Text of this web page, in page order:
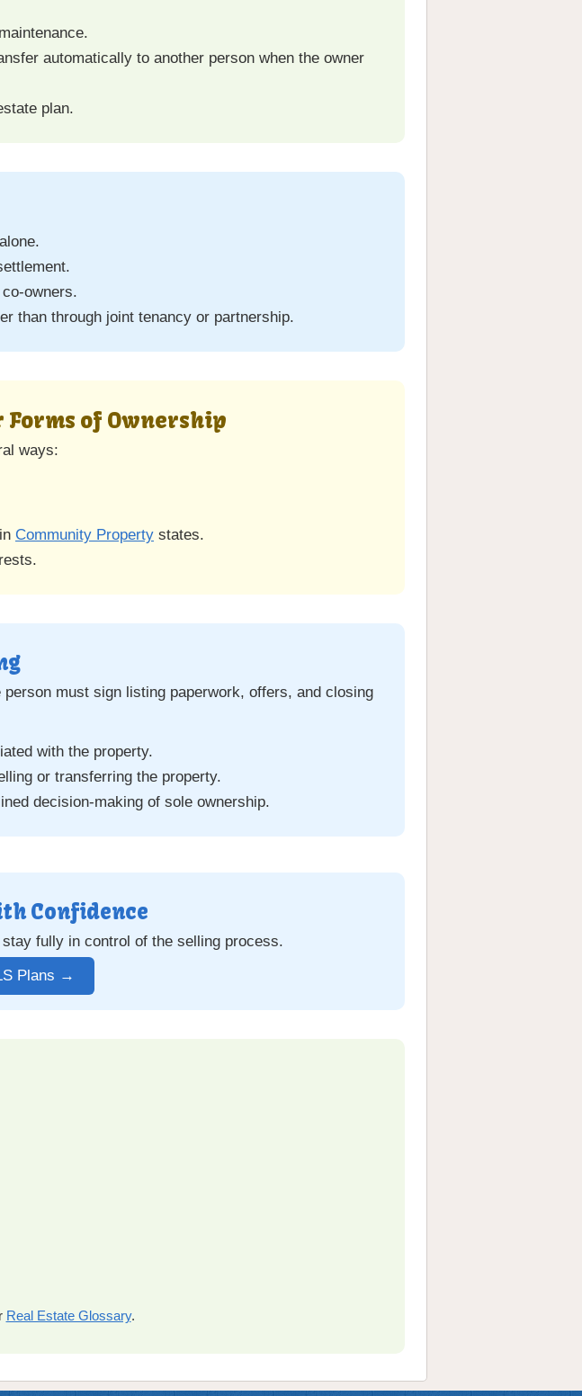
automatically to another person when the owner
plan.
owners.
than through joint tenancy or partnership.
Forms of Ownership
ways:
Community Property states.
must sign listing paperwork, offers, and closing
with the property.
or transferring the property.
decision-making of sole ownership.
Confidence
fully in control of the selling process.
Plans →
Real Estate Glossary.